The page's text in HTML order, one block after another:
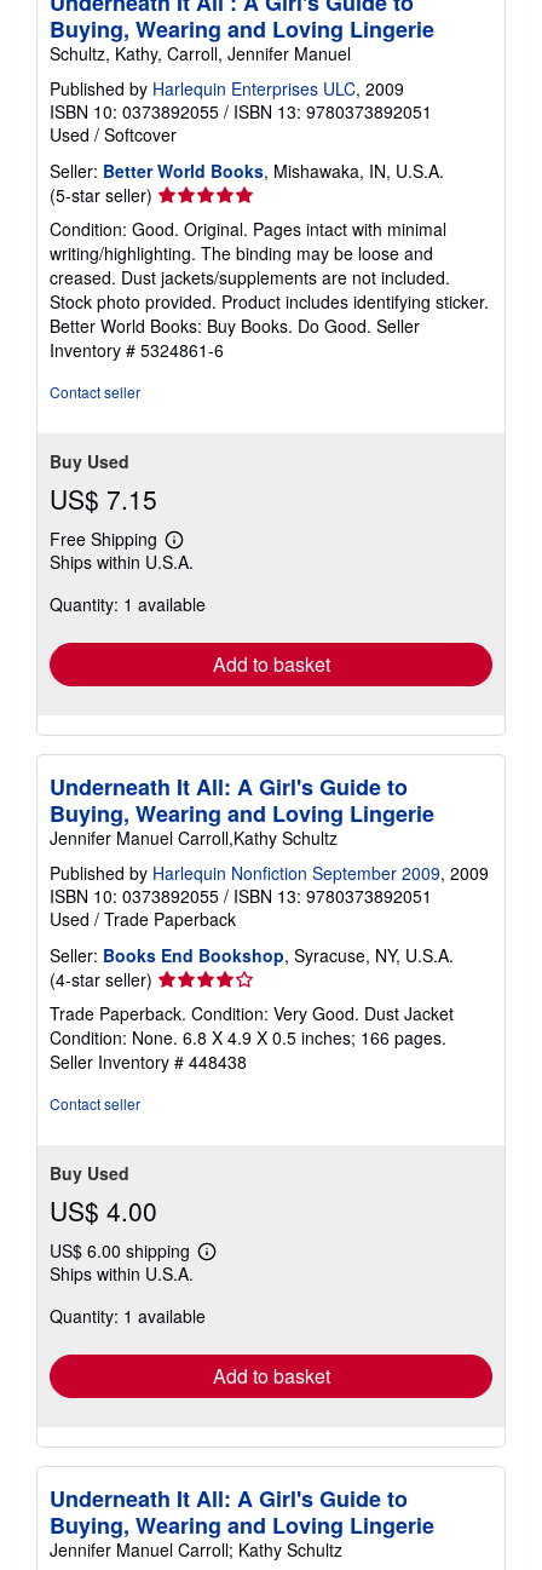
Buying, Wearing and Loving Lingerie
Schultz, Kathy, Carroll, Jennifer Manuel
Published by Harlequin Enterprises ULC, 2009
ISBN 10: 0373892055 / ISBN 13: 9780373892051
Used / Softcover
Seller: Better World Books, Mishawaka, IN, U.S.A.
(5-star seller) Seller
rating
5
out
of
5
stars
Condition: Good. Original. Pages intact with minimal
writing/highlighting. The binding may be loose and
creased. Dust jackets/supplements are not included.
Stock photo provided. Product includes identifying sticker.
Better World Books: Buy Books. Do Good. Seller
Inventory # 5324861-6
Contact seller
Buy Used
US$ 7.15
Free Shipping
Learn
more
shipping
Ships within U.S.A.
Quantity: 1 available
Add to basket
Underneath It All: A Girl's Guide to
Buying, Wearing and Loving Lingerie
Jennifer Manuel Carroll,Kathy Schultz
Published by Harlequin Nonfiction September 2009, 2009
ISBN 10: 0373892055 / ISBN 13: 9780373892051
Used / Trade Paperback
Seller: Books End Bookshop, Syracuse, NY, U.S.A.
(4-star seller) Seller
rating
4
out
of
Trade Paperback. Condition: Very Good. Dust Jacket
Condition: None. 6.8 X 4.9 X 0.5 inches; 166 pages.
Seller Inventory # 448438
Contact seller
Buy Used
US$ 4.00
US$ 6.00 shipping
Learn
shipping
Ships within U.S.A.
Quantity: 1 available
Add to basket
Underneath It All: A Girl's Guide to
Buying, Wearing and Loving Lingerie
Jennifer Manuel Carroll; Kathy Schultz